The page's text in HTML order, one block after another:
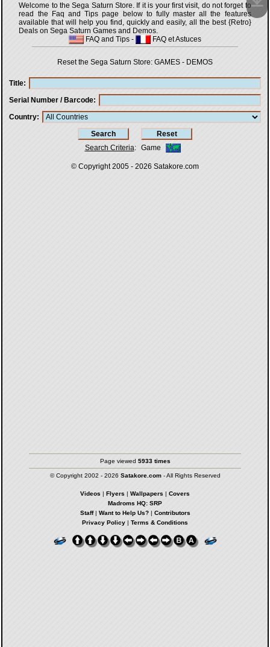
Welcome to the Sega Saturn Store. If it is your first visit, do not forget to
read the Faq and Tips page below to fully master all the features
available that will help you find, quickly and easily, all the best {Retro}
Deals on Sega Saturn Games and Demos.
FAQ and Tips - FAQ et Astuces
Reset the Sega Saturn Store: GAMES - DEMOS
Title
Serial Number / Barcode
Country
Search Criteria: Game
© Copyright 2005 - 2026 Satakore.com
Page viewed 5933 times
© Copyright 2002 - 2026 Satakore.com- All Rights Reserved
Videos | Flyers | Wallpapers | Covers
Madroms HQ: SRP
Staff| Want to Help Us?| Contributors
Privacy Policy | Terms & Conditions